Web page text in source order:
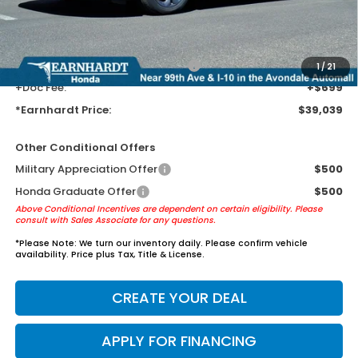
1/21
Earnhardt Protection Package added: Lifetime Guaranteed Window
Tint for maximum heat & UV protection, plus thermo-plastic door-edge
guards to help protect your investment from both wear & tear and the
AZ climate!
+ Earnhardt Protection Package:
+$1,595
+Doc Fee:
+$699
*Earnhardt Price:
$39,039
Other Conditional Offers
Military Appreciation Offer
$500
Honda Graduate Offer
$500
Above Conditional Incentives are dependent on certain eligibility. Please
consult with Sales Associate for any questions.
*Please Note: We turn our inventory daily. Please confirm vehicle
availability. Price plus Tax, Title & License.
CREATE YOUR DEAL
APPLY FOR FINANCING